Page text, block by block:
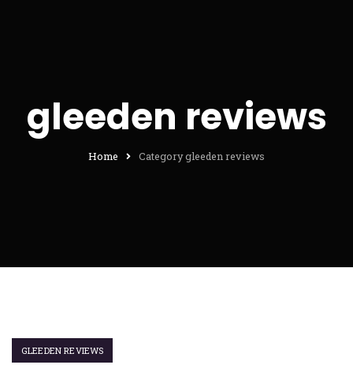
gleeden reviews
Home Category gleeden reviews
GLEEDEN REVIEWS